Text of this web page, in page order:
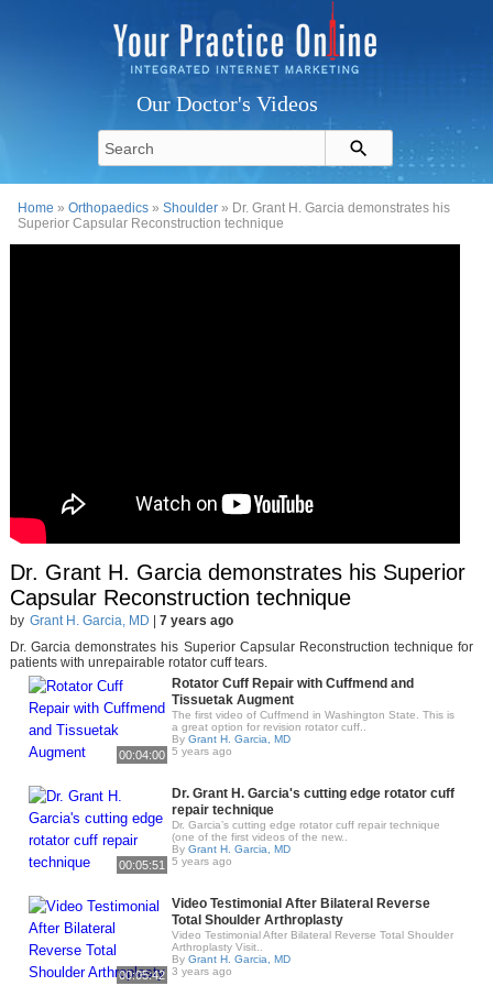
Our Doctor's Videos
Home »Orthopaedics »Shoulder » Dr. Grant H. Garcia demonstrates his
Superior Capsular Reconstruction technique
Dr. Grant H. Garcia demonstrates his Superior
Capsular Reconstruction technique
by Grant H. Garcia, MD
7 years ago
Dr. Garcia demonstrates his Superior Capsular Reconstruction technique for
patients with unrepairable rotator cuff tears.
00:04:00
Rotator Cuff Repair with Cuffmend and
Tissuetak Augment
The first video of Cuffmend in Washington State. This is
a great option for revision rotator cuff..
By Grant H. Garcia, MD
5 years ago
00:05:51
Dr. Grant H. Garcia's cutting edge rotator cuff
repair technique
Dr. Garcia’s cutting edge rotator cuff repair technique
(one of the first videos of the new..
By Grant H. Garcia, MD
5 years ago
00:05:42
Video Testimonial After Bilateral Reverse
Total Shoulder Arthroplasty
Video Testimonial After Bilateral Reverse Total Shoulder
Arthroplasty Visit..
By Grant H. Garcia, MD
3 years ago